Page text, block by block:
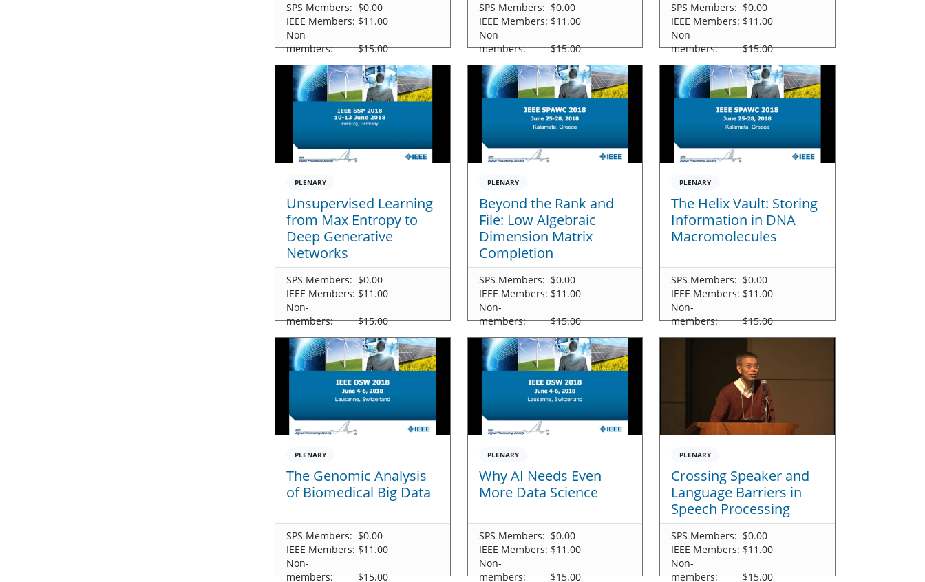
SPS Members: $0.00
IEEE Members: $11.00
Non-
members:
$15.00
SPS Members: $0.00
IEEE Members: $11.00
Non-
members:
$15.00
SPS Members: $0.00
IEEE Members: $11.00
Non-
members:
$15.00
PLENARY
Unsupervised Learning
from Max Entropy to
Deep Generative
Networks
SPS Members: $0.00
IEEE Members: $11.00
Non-
members:
$15.00
PLENARY
Beyond the Rank and
File: Low Algebraic
Dimension Matrix
Completion
SPS Members: $0.00
IEEE Members: $11.00
Non-
members:
$15.00
PLENARY
The Helix Vault: Storing
Information in DNA
Macromolecules
SPS Members: $0.00
IEEE Members: $11.00
Non-
members:
$15.00
PLENARY
The Genomic Analysis
of Biomedical Big Data
SPS Members: $0.00
IEEE Members: $11.00
Non-
members:
$15.00
PLENARY
Why AI Needs Even
More Data Science
SPS Members: $0.00
IEEE Members: $11.00
Non-
members:
$15.00
PLENARY
Crossing Speaker and
Language Barriers in
Speech Processing
SPS Members: $0.00
IEEE Members: $11.00
Non-
members:
$15.00